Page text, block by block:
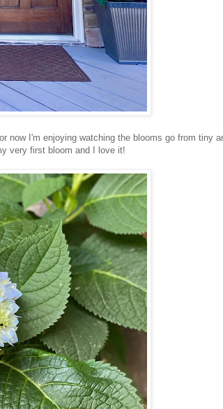
now I'm enjoying watching the blooms go from tiny
very first bloom and I love it!